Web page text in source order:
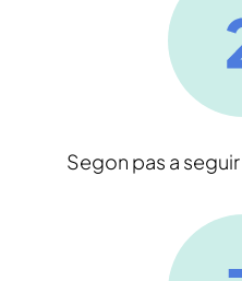
Segon pas a